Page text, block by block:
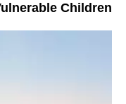
Children